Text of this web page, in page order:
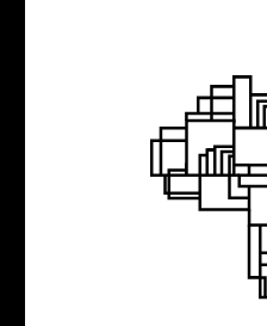
Finding
in Brazil